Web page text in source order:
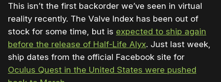
This isn’t the first backorder we’ve seen in virtual
reality recently. The Valve Index has been out of
stock for some time, but is expected to ship again
before the release of Half-Life Alyx. Just last week,
ship dates from the official Facebook site for
Oculus Quest in the United States were pushed